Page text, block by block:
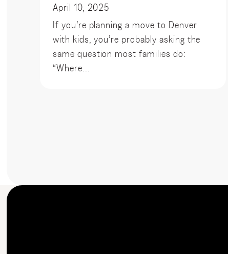
April 10, 2025
If you’re planning a move to Denver
with kids, you’re probably asking the
same question most families do:
“Where...